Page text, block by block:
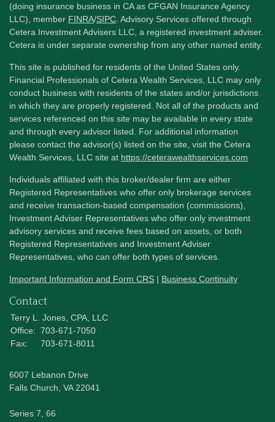
(doing insurance business in CA as CFGAN Insurance Agency
LLC), member FINRA/SIPC . Advisory Services offered through
Cetera Investment Advisers LLC, a registered investment adviser.
Cetera is under separate ownership from any other named entity.
This site is published for residents of the United States only.
Financial Professionals of Cetera Wealth Services, LLC may only
conduct business with residents of the states and/or jurisdictions
in which they are properly registered. Not all of the products and
services referenced on this site may be available in every state
and through every advisor listed. For additional information
please contact the advisor(s) listed on the site, visit the Cetera
Wealth Services, LLC site at https://ceterawealthservices.com
Individuals affiliated with this broker/dealer firm are either
Registered Representatives who offer only brokerage services
and receive transaction-based compensation (commissions),
Investment Adviser Representatives who offer only investment
advisory services and receive fees based on assets, or both
Registered Representatives and Investment Adviser
Representatives, who can offer both types of services.
Important Information and Form CRS | Business Continuity
Contact
Terry L. Jones, CPA, LLC
Office: 703-671-7050
Fax:
703-671-8011
6007 Lebanon Drive
Falls Church, VA 22041
Series 7, 66